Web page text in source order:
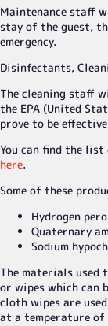
Maintenance staff
stay of the guest,
emergency.
Disinfectants,
The cleaning staff
the EPA (United
prove to be
You can find the
here.
Some of these
Hydrogen
Quaternary
Sodium
The materials used
or wipes which can
cloth wipes are
at a temperature